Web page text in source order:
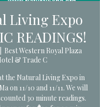
Living Expo
READINGS!
Best Western Royal Plaza
& Trade C
the Natural Living Expo in
on 11/10 and 11/11. We will
30 minute readings.